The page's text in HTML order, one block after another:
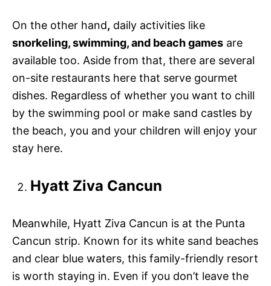
On the other hand, daily activities like
snorkeling, swimming, and beach games are
available too. Aside from that, there are several
on-site restaurants here that serve gourmet
dishes. Regardless of whether you want to chill
by the swimming pool or make sand castles by
the beach, you and your children will enjoy your
stay here.
Hyatt Ziva Cancun
Meanwhile, Hyatt Ziva Cancun is at the Punta
Cancun strip. Known for its white sand beaches
and clear blue waters, this family-friendly resort
is worth staying in. Even if you don’t leave the